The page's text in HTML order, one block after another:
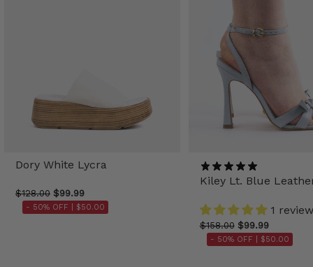
Dory White Lycra
$128.00 $99.99
- 50% OFF | $50.00
Kiley Lt. Blue
1 review
$158.00 $99.99
- 50% OFF | $50.00